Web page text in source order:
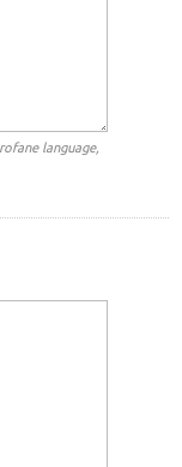
language,